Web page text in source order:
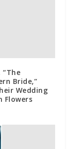
“The
Bride,”
Wedding
Flowers